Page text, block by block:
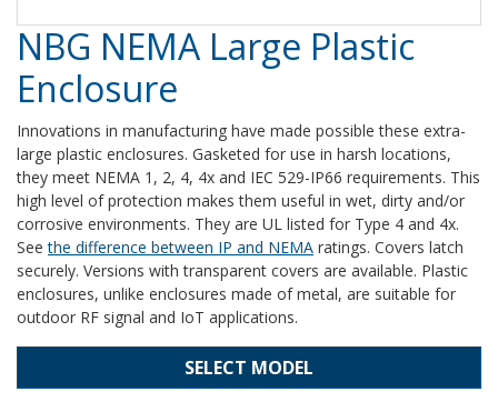
NBG NEMA Large Plastic
Enclosure
Innovations in manufacturing have made possible these extra-
large plastic enclosures. Gasketed for use in harsh locations,
they meet NEMA 1, 2, 4, 4x and IEC 529-IP66 requirements. This
high level of protection makes them useful in wet, dirty and/or
corrosive environments. They are UL listed for Type 4 and 4x.
Seethe difference between IP and NEMA ratings. Covers latch
securely. Versions with transparent covers are available. Plastic
enclosures, unlike enclosures made of metal, are suitable for
outdoor RF signal and IoT applications.
SELECT MODEL